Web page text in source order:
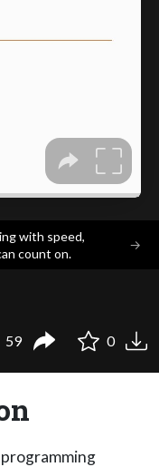
with speed,
count on.
→
59 0